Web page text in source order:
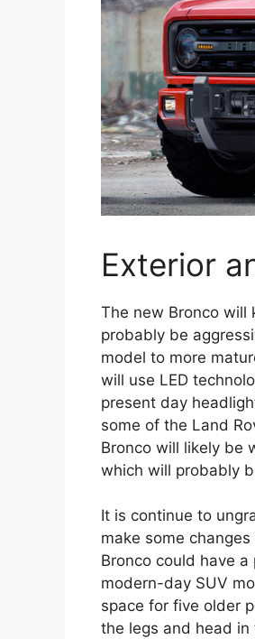
Exterior
The new Bronco will
probably be
model to more
will use LED
present day
some of the Land
Bronco will likely be
which will probably
It is continue to
make some
Bronco could have
modern-day SUV
space for five older
the legs and head in